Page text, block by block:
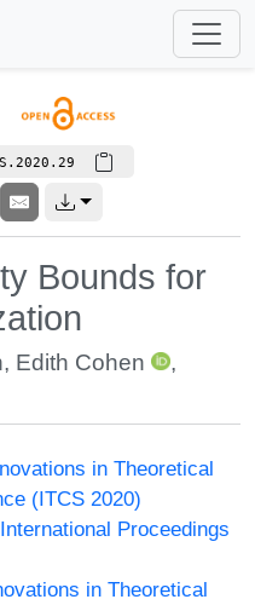
Bounds for
, Edith Cohen
,
in Theoretical
(ITCS 2020)
Proceedings
in Theoretical